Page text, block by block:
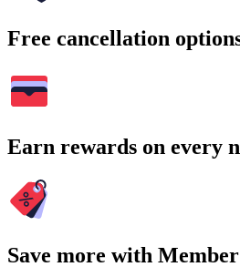
Free cancellation
Earn rewards on every
Save more with